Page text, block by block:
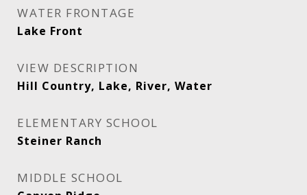
WATER FRONTAGE
Lake Front
VIEW DESCRIPTION
Hill Country, Lake, River, Water
ELEMENTARY SCHOOL
Steiner Ranch
MIDDLE SCHOOL